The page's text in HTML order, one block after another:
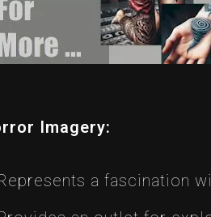
Imagery:
a fascination